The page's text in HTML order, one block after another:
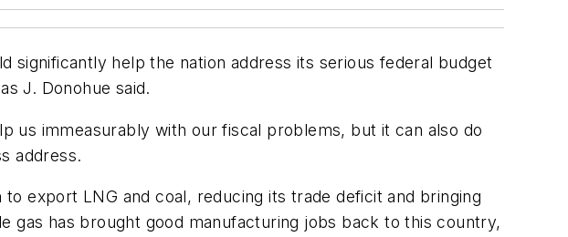
significantly help the nation address its serious federal budget
J. Donohue said.
us immeasurably with our fiscal problems, but it can also do
address.
export LNG and coal, reducing its trade deficit and bringing
gas has brought good manufacturing jobs back to this country,